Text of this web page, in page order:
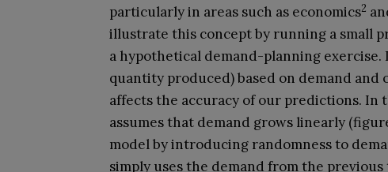
particularly in areas such as economics2
illustrate this concept by running a small
a hypothetical demand-planning
quantity produced) based on demand and
affects the accuracy of our predictions.
assumes that demand grows linearly
model by introducing randomness to
simply uses the demand from the